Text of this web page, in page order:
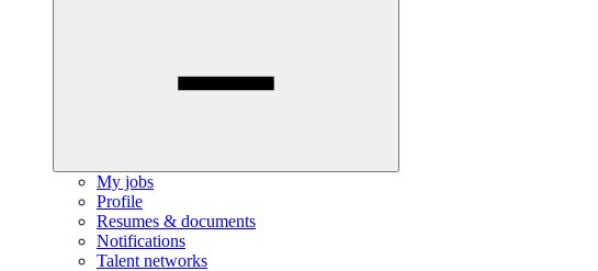
My jobs
Profile
Resumes & documents
Notifications
Talent networks